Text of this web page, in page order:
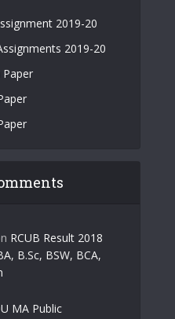
2019-20
2019-20
Paper
RCUB Result 2018
B.Sc, BSW, BCA,
MA Public